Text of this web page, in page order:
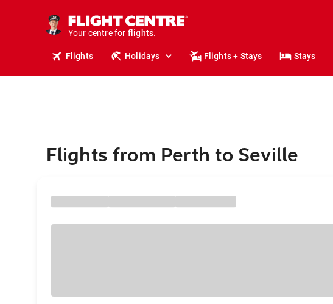
Your centre for
stays.
holidays.
travel.
Flights Holidays Flights + Stays Stays
Flights from Perth to Seville